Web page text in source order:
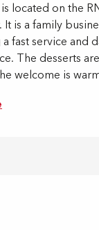
located on the
It is a family
fast service and
The desserts
welcome is